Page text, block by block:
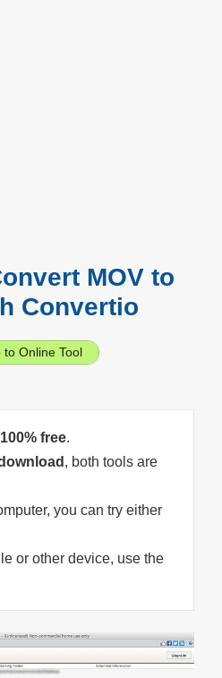
MOV to
Convertio
to Online Tool
100% free.
, both tools are
you can try either
or other device, use the